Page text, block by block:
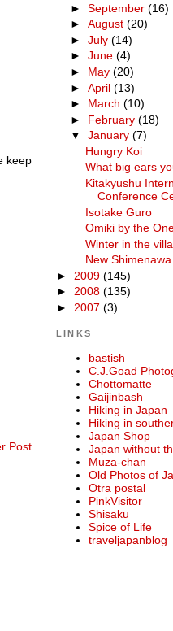
keep
Post
►September(16)
►August(20)
►July(14)
►June(4)
► May(20)
►April(13)
► March(10)
► February(18)
▼January(7)
Hungry Koi
What big ears
Kitakyushu
Conference
Isotake Guro
Omiki by the
Winter in the
New Shimenawa
► 2009 (145)
► 2008 (135)
► 2007 (3)
LINKS
bastish
C.J.Goad
Chottomatte
Gaijinbash
Hiking in Japan
Hiking in
Japan Shop
Japan without
Muza-chan
Old Photos of
Otra postal
PinkVisitor
Shisaku
Spice of Life
traveljapanblog